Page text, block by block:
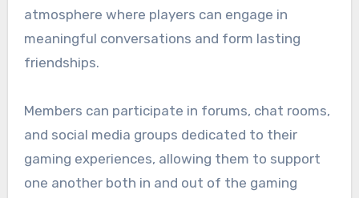
atmosphere where players can engage in
meaningful conversations and form lasting
friendships.
Members can participate in forums, chat rooms,
and social media groups dedicated to their
gaming experiences, allowing them to support
one another both in and out of the gaming